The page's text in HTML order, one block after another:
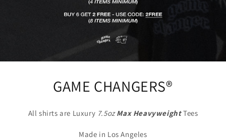
GAME CHANGERS®
All shirts are Luxury 7.5ozMax HeavyweightTees
Made in Los Angeles